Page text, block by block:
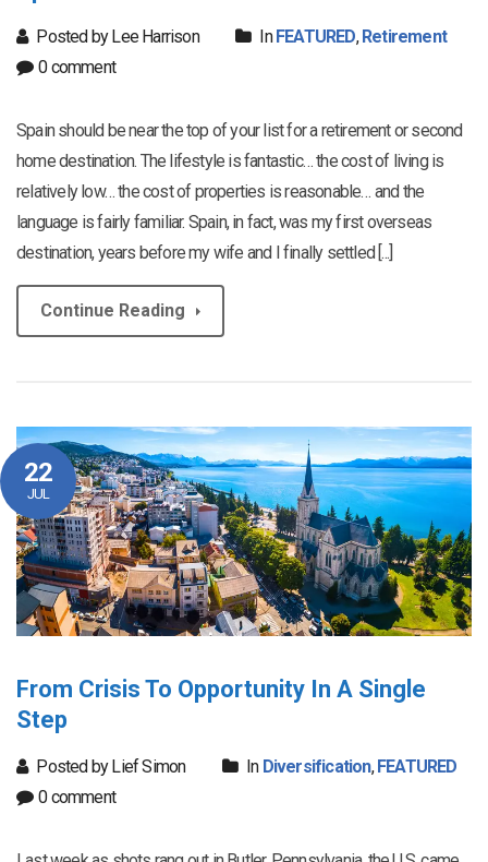
Posted by Lee Harrison InFEATURED,Retirement
0 comment
Spain should be near the top of your list for a retirement or second
home destination. The lifestyle is fantastic… the cost of living is
relatively low… the cost of properties is reasonable… and the
language is fairly familiar. Spain, in fact, was my first overseas
destination, years before my wife and I finally settled [...]
Continue Reading
22
JUL
From Crisis To Opportunity In A Single
Step
Posted by Lief Simon In Diversification, FEATURED
0 comment